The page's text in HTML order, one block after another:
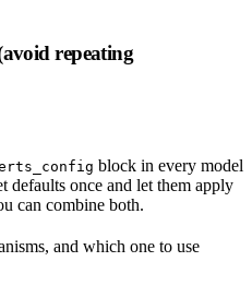
repeating
block in every model
once and let them apply
can combine both.
and which one to use